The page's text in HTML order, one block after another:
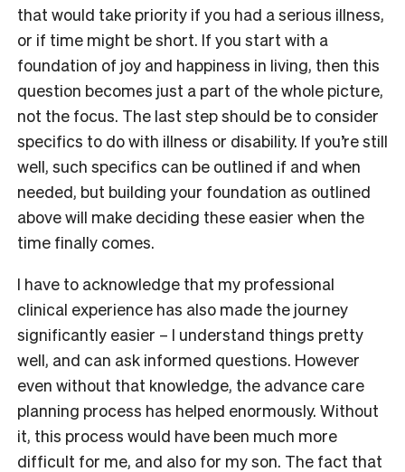
that would take priority if you had a serious illness,
or if time might be short. If you start with a
foundation of joy and happiness in living, then this
question becomes just a part of the whole picture,
not the focus. The last step should be to consider
specifics to do with illness or disability. If you’re still
well, such specifics can be outlined if and when
needed, but building your foundation as outlined
above will make deciding these easier when the
time finally comes.
I have to acknowledge that my professional
clinical experience has also made the journey
significantly easier – I understand things pretty
well, and can ask informed questions. However
even without that knowledge, the advance care
planning process has helped enormously. Without
it, this process would have been much more
difficult for me, and also for my son. The fact that